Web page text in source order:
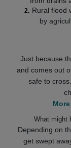
Rural flood
by
Just because
and comes out
safe to
What might
Depending on
get swept